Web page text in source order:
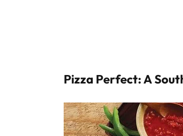
Pizza Perfect: A